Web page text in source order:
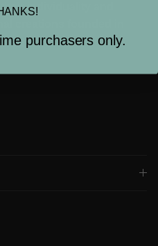
individuality and
quality.
purchasers only.